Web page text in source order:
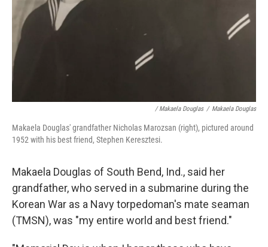
/ Makaela Douglas / Makaela Douglas
Makaela Douglas' grandfather Nicholas Marozsan (right), pictured around
1952 with his best friend, Stephen Keresztesi.
Makaela Douglas of South Bend, Ind., said her
grandfather, who served in a submarine during the
Korean War as a Navy torpedoman's mate seaman
(TMSN), was "my entire world and best friend."